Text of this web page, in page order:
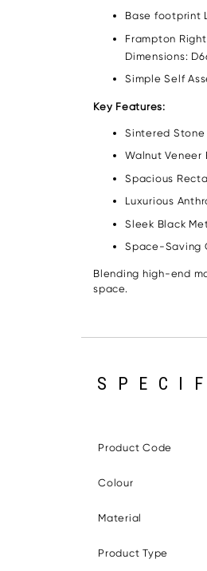
Base footprint
Frampton
Dimensions:
Simple Self
Key Features:
Sintered
Walnut
Spacious
Luxurious
Sleek Black
Space-Saving
Blending high-end
space.
Product Code
Colour
Material
Product Type